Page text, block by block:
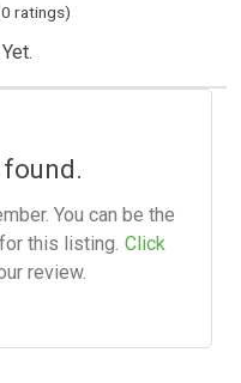
ratings)
You can be the
this listing. Click
review.